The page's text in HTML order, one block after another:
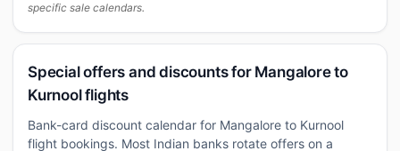
specific sale calendars.
Special offers and discounts for Mangalore to
Kurnool flights
Bank-card discount calendar for Mangalore to Kurnool
flight bookings. Most Indian banks rotate offers on a